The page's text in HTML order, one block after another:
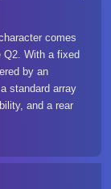
comes
Q2. With a fixed
by an
standard array
and a rear